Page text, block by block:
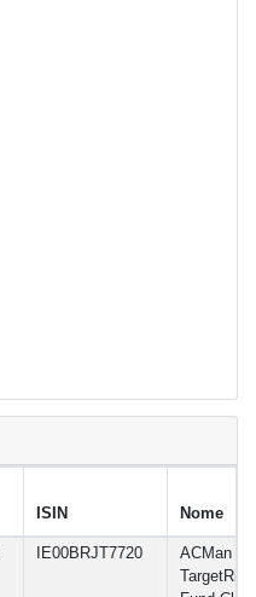
ISIN Nome
IE00BRJT7720
ACMan
TargetRisk